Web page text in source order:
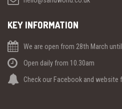
KEY INFORMATION
We are open from 28th March
Open daily from 10.30am
Check our Facebook and website